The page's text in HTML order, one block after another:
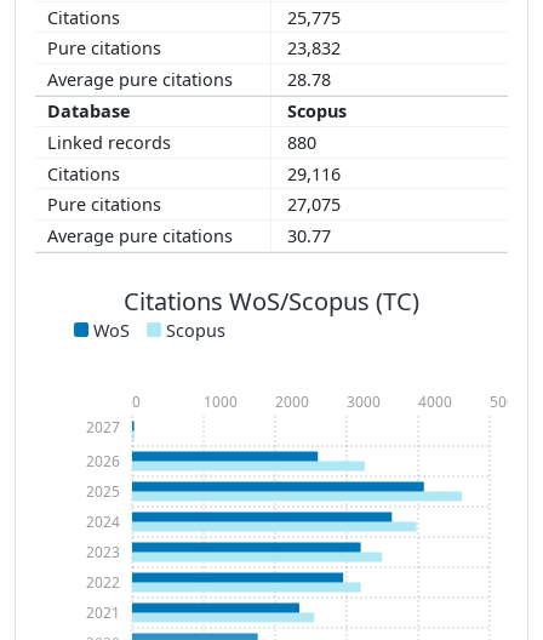
25,775
23,832
28.78
Scopus
880
29,116
27,075
30.77
Citations WoS/Scopus (TC)
WoS Scopus
2021
2022
2023
2024
2025
2026
2027
0 1000 2000 3000 4000 5000